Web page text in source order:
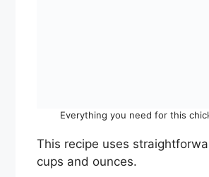
Everything you need for this
This recipe uses
cups and ounces.